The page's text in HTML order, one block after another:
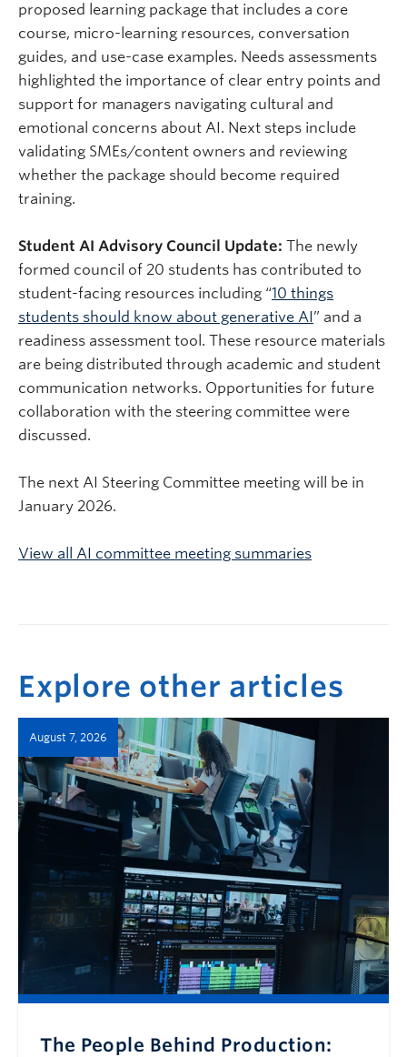
proposed learning package that includes a core
course, micro-learning resources, conversation
guides, and use-case examples. Needs assessments
highlighted the importance of clear entry points and
support for managers navigating cultural and
emotional concerns about AI. Next steps include
validating SMEs/content owners and reviewing
whether the package should become required
training.
Student AI Advisory Council Update: The newly
formed council of 20 students has contributed to
student-facing resources including “10 things
students should know about generative AI ” and a
readiness assessment tool. These resource materials
are being distributed through academic and student
communication networks. Opportunities for future
collaboration with the steering committee were
discussed.
The next AI Steering Committee meeting will be in
January 2026.
View all AI committee meeting summaries
Explore other articles
August 7, 2026
The People Behind Production: